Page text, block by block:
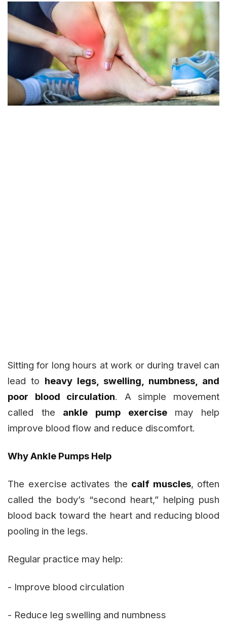
Sitting for long hours at work or during travel can
lead to heavy legs, swelling, numbness, and
poor blood circulation. A simple movement
called the ankle pump exercisemay help
improve blood flow and reduce discomfort.
Why Ankle Pumps Help
The exercise activates the calf muscles, often
called the body’s “second heart,” helping push
blood back toward the heart and reducing blood
pooling in the legs.
Regular practice may help:
- Improve blood circulation
- Reduce leg swelling and numbness